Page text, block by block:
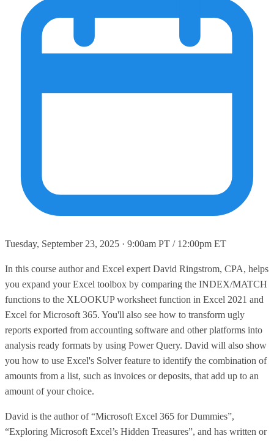
Tuesday, September 23, 2025 · 9:00am PT / 12:00pm ET
In this course author and Excel expert David Ringstrom, CPA, helps
you expand your Excel toolbox by comparing the INDEX/MATCH
functions to the XLOOKUP worksheet function in Excel 2021 and
Excel for Microsoft 365. You'll also see how to transform ugly
reports exported from accounting software and other platforms into
analysis ready formats by using Power Query. David will also show
you how to use Excel's Solver feature to identify the combination of
amounts from a list, such as invoices or deposits, that add up to an
amount of your choice.
David is the author of “Microsoft Excel 365 for Dummies”,
“Exploring Microsoft Excel’s Hidden Treasures”, and has written or